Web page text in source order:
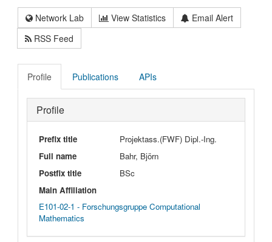
Network Lab View Statistics
Email Alert
RSS Feed
Profile Publications APIs
Profile
Prefix title
Projektass.(FWF) Dipl.-Ing.
Full name
Bahr, Björn
Postfix title
BSc
Main Affiliation
E101-02-1 - Forschungsgruppe Computational
Mathematics